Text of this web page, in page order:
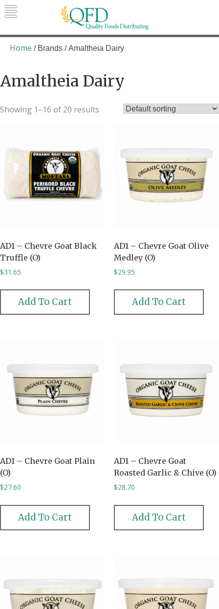
Skip
to
Quality Foods Distributing
Bringing natural, organic, and local
products to the Northern Rockies.
Home / Brands / Amaltheia Dairy
Amaltheia Dairy
Showing 1–16 of 20 results
AD1 – Chevre Goat Black
Truffle (O)
$31.65
Add To Cart
AD1 – Chevre Goat Olive
Medley (O)
$29.95
Add To Cart
AD1 – Chevre Goat Plain
(O)
$27.60
Add To Cart
AD1 – Chevre Goat
Roasted Garlic & Chive (O)
$28.70
Add To Cart